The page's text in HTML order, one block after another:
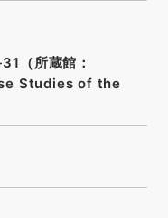
（所蔵館：
Studies of the